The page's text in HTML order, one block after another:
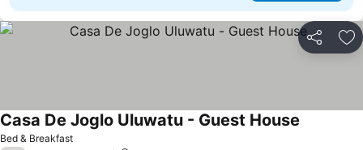
Share
Bed & Breakfast
Casa De Joglo Uluwatu - Guest House